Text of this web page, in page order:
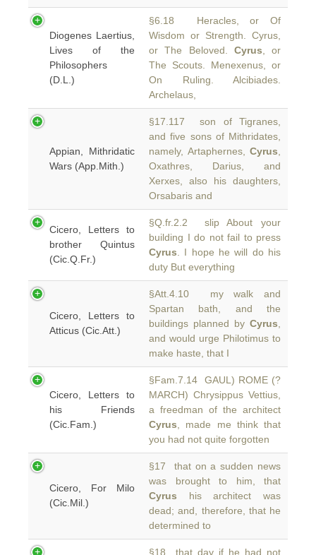
Diogenes Laertius,
Lives of the
Philosophers
(D.L.)
§6.18 Heracles, or Of
Wisdom or Strength. Cyrus,
or The Beloved. Cyrus , or
The Scouts. Menexenus, or
On Ruling. Alcibiades.
Archelaus,
Appian, Mithridatic
Wars (App.Mith.)
§17.117 son of Tigranes,
and five sons of Mithridates,
namely, Artaphernes, Cyrus
Oxathres, Darius, and
Xerxes, also his daughters,
Orsabaris and
Cicero, Letters to
brother Quintus
(Cic.Q.Fr.)
§Q.fr.2.2 slip About your
building I do not fail to press
Cyrus . I hope he will do his
duty But everything
Cicero, Letters to
Atticus (Cic.Att.)
§Att.4.10 my walk and
Spartan bath, and the
buildings planned by Cyrus
and would urge Philotimus to
make haste, that I
Cicero, Letters to
his Friends
(Cic.Fam.)
§Fam.7.14 GAUL) ROME (?
MARCH) Chrysippus Vettius,
a freedman of the architect
Cyrus , made me think that
you had not quite forgotten
Cicero, For Milo
(Cic.Mil.)
§17 that on a sudden news
was brought to him, that
Cyrus his architect was
dead; and, therefore, that he
determined to
§18 that day if he had not